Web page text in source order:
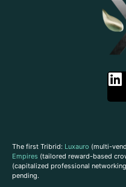
The first Tribrid: Luxauro (multi-
Empires (tailored reward-based
(capitalized professional
pending.